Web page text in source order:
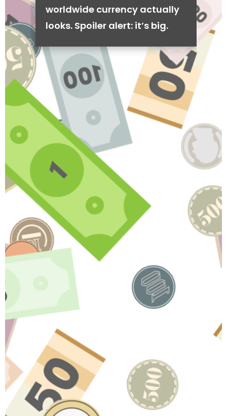
worldwide currency actually
looks. Spoiler alert: it’s big.